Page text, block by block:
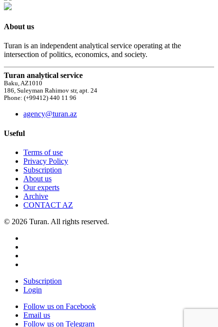
About us
Turan is an independent analytical service operating at the
intersection of politics, economics, and society.
Turan analytical service
Baku, AZ1010
186, Suleyman Rahimov str, apt. 24
Phone: (+99412) 440 11 96
agency@turan.az
Useful
Terms of use
Privacy Policy
Subscription
About us
Our experts
Archive
CONTACT AZ
© 2026 Turan. All rights reserved.
Subscription
Login
Follow us on Facebook
Email us
Follow us on Telegram